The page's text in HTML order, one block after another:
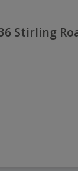
Stirling